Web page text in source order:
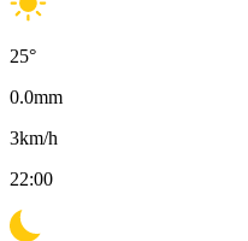
25°
0.0mm
3km/h
22:00